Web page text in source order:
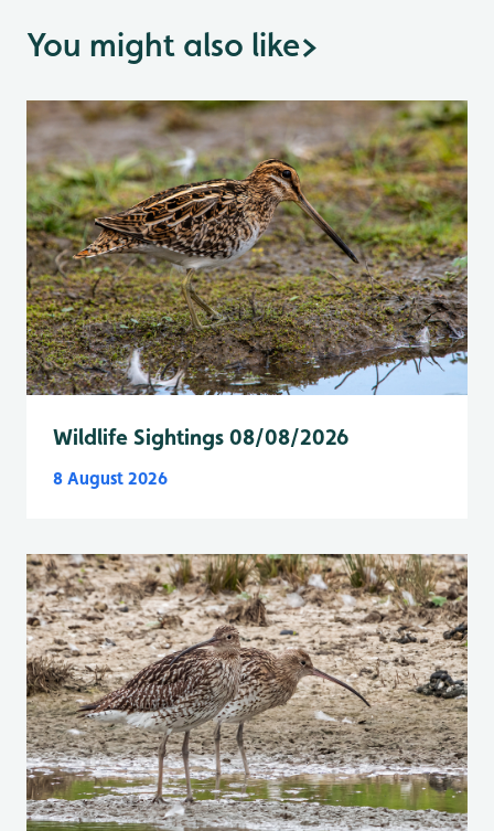
You might also like>
Wildlife Sightings 08/08/2026
8 August 2026